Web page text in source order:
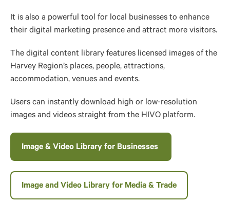
It is also a powerful tool for local businesses to enhance
their digital marketing presence and attract more visitors.
The digital content library features licensed images of the
Harvey Region’s places, people, attractions,
accommodation, venues and events.
Users can instantly download high or low-resolution
images and videos straight from the HIVO platform.
Image & Video Library for Businesses
Image and Video Library for Media & Trade